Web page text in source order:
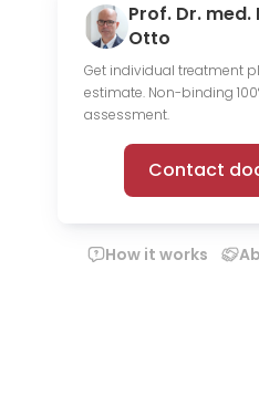
Prof. Dr. med.
Otto
Get individual treatment
estimate. Non-binding
assessment.
Contact
How it works